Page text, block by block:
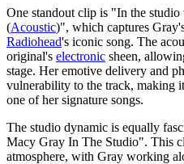
One standout clip is "In the
(Acoustic)", which captures
Radiohead's iconic song. The
original's electronic sheen,
stage. Her emotive delivery and
vulnerability to the track, making
one of her signature songs.
The studio dynamic is equally
Macy Gray In The Studio". This
atmosphere, with Gray working